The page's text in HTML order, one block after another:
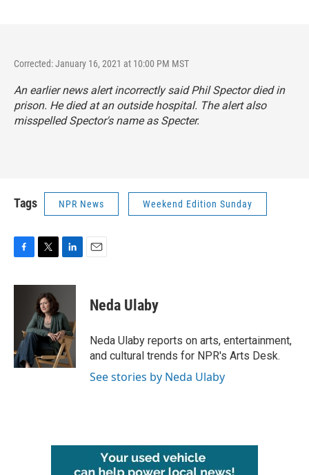
Corrected: January 16, 2021 at 10:00 PM MST
An earlier news alert incorrectly said Phil Spector died in
prison. He died at an outside hospital. The alert also
misspelled Spector's name as Specter.
Tags NPR News Weekend Edition Sunday
F
c
k
T
i
t
t
e
r
L
n
e
d
I
n
E
Neda Ulaby
Neda Ulaby reports on arts, entertainment,
and cultural trends for NPR's Arts Desk.
See stories by Neda Ulaby